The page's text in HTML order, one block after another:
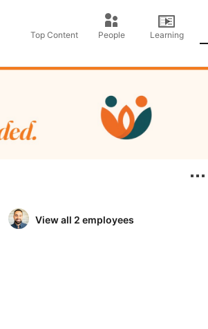
Top Content People Learning
View all 2 employees